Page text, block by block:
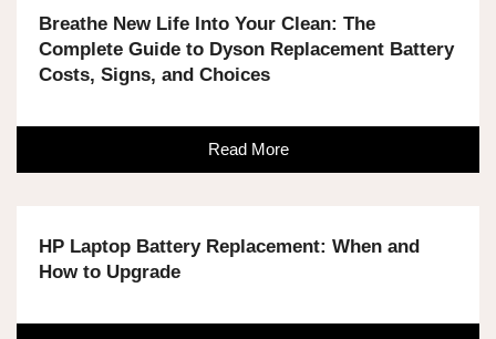
Breathe New Life Into Your Clean: The
Complete Guide to Dyson Replacement Battery
Costs, Signs, and Choices
Read More
HP Laptop Battery Replacement: When and
How to Upgrade